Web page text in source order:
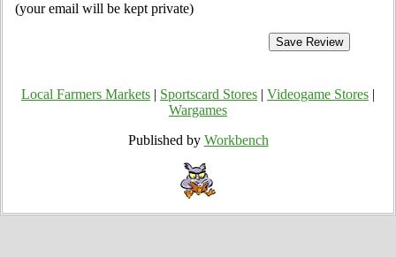
(your email will be kept private)
Local Farmers Markets Sportscard Stores Videogame Stores
Wargames
Published by Workbench